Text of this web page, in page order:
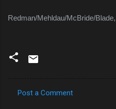
Redman/Mehldau/McBride/
Post a Comment